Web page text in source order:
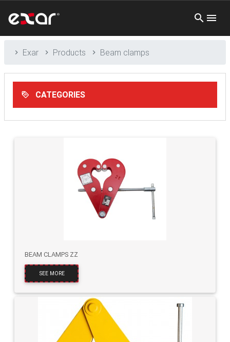
Exar Products Beam clamps
CATEGORIES
BEAM CLAMPS ZZ
SEE MORE